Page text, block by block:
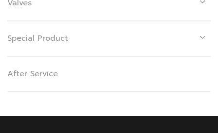
Valves
Special Product
After Service